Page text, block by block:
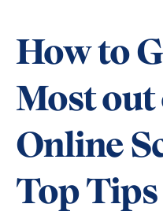
How to
Most out
Online
Top Tips